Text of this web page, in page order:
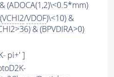
(ADOCA(1,2)\<0.5*mm)
(VCHI2/VDOF)\<10) &
& (BPVDIRA>0)
pi+' ]